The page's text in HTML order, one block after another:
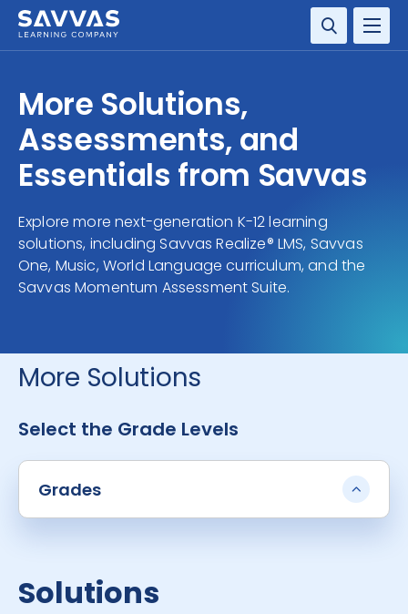
SERVICES
RESOURCE CENTER
COMPANY
CONTACT
More Solutions,
Assessments, and
Essentials from Savvas
Explore more next-generation K-12 learning
solutions, including Savvas Realize® LMS, Savvas
One, Music, World Language curriculum, and the
Savvas Momentum Assessment Suite.
More Solutions
Select the Grade Levels
Grades
Solutions